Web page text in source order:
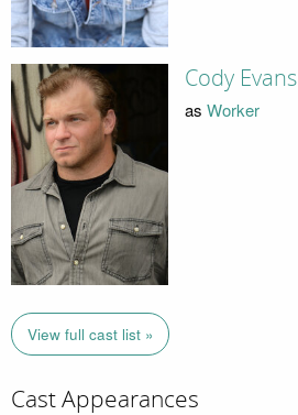
Cody Evans
as Worker
View full cast list »
Cast Appearances